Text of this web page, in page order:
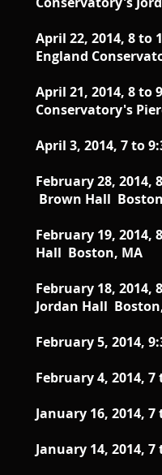
April 22, 2014, 8 to
England
April 21, 2014, 8 to
Conservatory's
April 3, 2014, 7 to
February 28,
Brown Hall
February 19,
Hall Boston, MA
February 18, 2014,
Jordan Hall
February 5, 2014,
February 4, 2014,
January 16, 2014,
January 14, 2014,